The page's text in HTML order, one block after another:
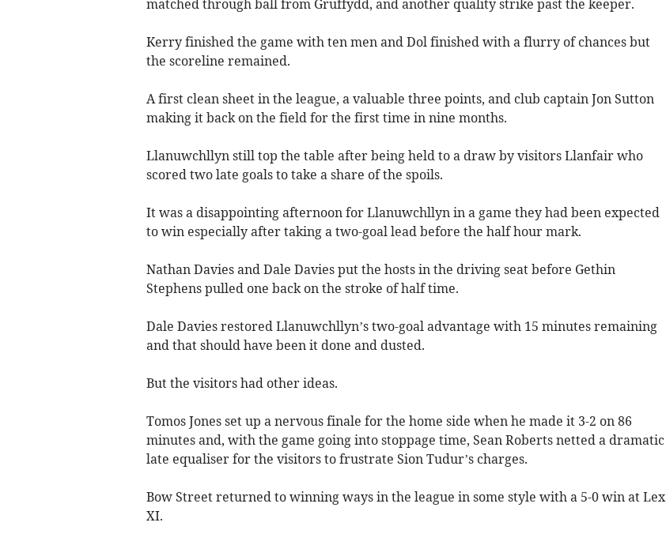
matched through ball from Gruffydd, and another quality strike past the keeper.
Kerry finished the game with ten men and Dol finished with a flurry of chances but
the scoreline remained.
A first clean sheet in the league, a valuable three points, and club captain Jon Sutton
making it back on the field for the first time in nine months.
Llanuwchllyn still top the table after being held to a draw by visitors Llanfair who
scored two late goals to take a share of the spoils.
It was a disappointing afternoon for Llanuwchllyn in a game they had been expected
to win especially after taking a two-goal lead before the half hour mark.
Nathan Davies and Dale Davies put the hosts in the driving seat before Gethin
Stephens pulled one back on the stroke of half time.
Dale Davies restored Llanuwchllyn’s two-goal advantage with 15 minutes remaining
and that should have been it done and dusted.
But the visitors had other ideas.
Tomos Jones set up a nervous finale for the home side when he made it 3-2 on 86
minutes and, with the game going into stoppage time, Sean Roberts netted a dramatic
late equaliser for the visitors to frustrate Sion Tudur’s charges.
Bow Street returned to winning ways in the league in some style with a 5-0 win at Lex
XI.